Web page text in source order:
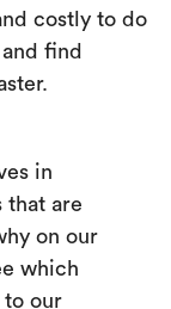
costly to do
find
in
that are
on our
which
to our